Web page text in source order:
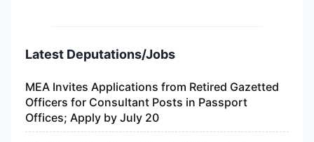
Latest Deputations/Jobs
MEA Invites Applications from Retired Gazetted
Officers for Consultant Posts in Passport
Offices; Apply by July 20